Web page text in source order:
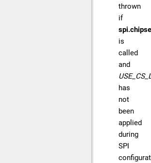
thrown
if
is
called
and
has
not
been
applied
during
SPI